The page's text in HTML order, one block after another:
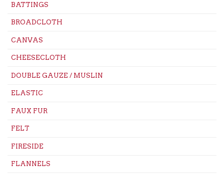
BATTINGS
BROADCLOTH
CANVAS
CHEESECLOTH
DOUBLE GAUZE / MUSLIN
ELASTIC
FAUX FUR
FELT
FIRESIDE
FLANNELS